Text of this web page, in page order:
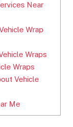
Near
Wrap
Wraps
Wraps
Vehicle
Me